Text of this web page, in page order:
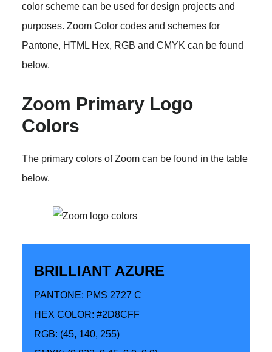
color scheme can be used for design projects and
purposes. Zoom Color codes and schemes for
Pantone, HTML Hex, RGB and CMYK can be found
below.
Zoom Primary Logo
Colors
The primary colors of Zoom can be found in the table
below.
BRILLIANT AZURE
PANTONE: PMS 2727 C
HEX COLOR: #2D8CFF
RGB: (45, 140, 255)